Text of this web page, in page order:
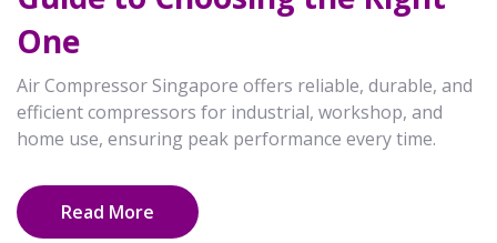
One
Air Compressor Singapore offers reliable, durable, and
efficient compressors for industrial, workshop, and
home use, ensuring peak performance every time.
Read More